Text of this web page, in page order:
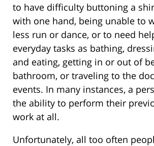
to have difficulty buttoning a
with one hand, being unable to
less run or dance, or to need
everyday tasks as bathing,
and eating, getting in or out of
bathroom, or traveling to the
events. In many instances, a
the ability to perform their
work at all.
Unfortunately, all too often